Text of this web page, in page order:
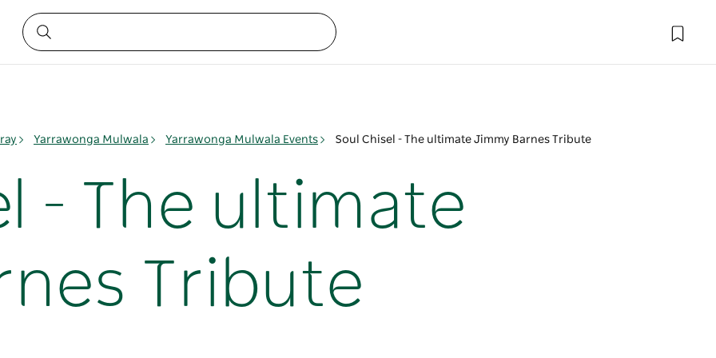
Yarrawonga Mulwala Yarrawonga Mulwala Events Soul Chisel - The ultimate Jimmy Barnes Tribute
- The ultimate
Tribute